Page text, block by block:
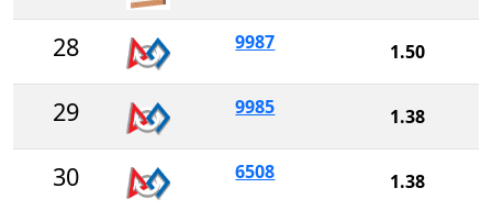
28 9987 1.50
29 9985 1.38
30 6508 1.38